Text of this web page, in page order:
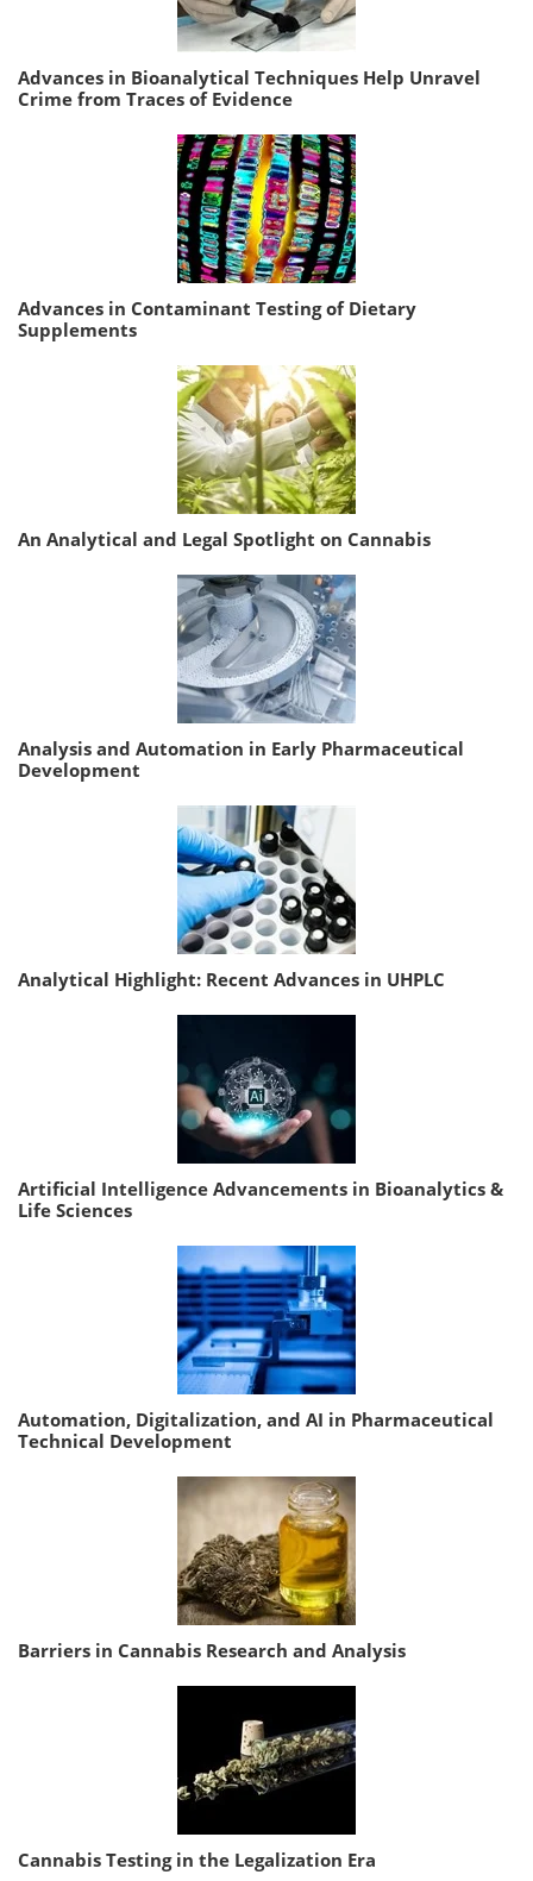
Advances in Bioanalytical Techniques Help Unravel
Crime from Traces of Evidence
Advances in Contaminant Testing of Dietary
Supplements
An Analytical and Legal Spotlight on Cannabis
Analysis and Automation in Early Pharmaceutical
Development
Analytical Highlight: Recent Advances in UHPLC
Artificial Intelligence Advancements in Bioanalytics &
Life Sciences
Automation, Digitalization, and AI in Pharmaceutical
Technical Development
Barriers in Cannabis Research and Analysis
Cannabis Testing in the Legalization Era